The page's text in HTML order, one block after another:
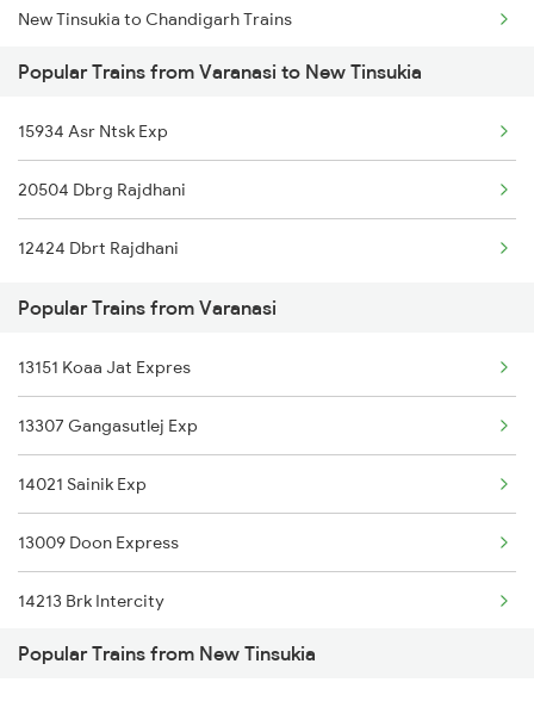
Varanasi to Pakur Trains
Varanasi to Phalodi Trains
Varanasi to Patna Trains
New Tinsukia to Chandigarh Trains
New Tinsukia to Kanpur Trains
New Tinsukia to Roha Trains
New Tinsukia to Darbhanga Trains
New Tinsukia to Dibrugarh Trains
New Tinsukia to Mughal Sarai Trains
New Tinsukia to Deoria Trains
New Tinsukia to Dhuliyan Trains
Popular Trains from Varanasi to New Tinsukia
15934 Asr Ntsk Exp
20504 Dbrg Rajdhani
12424 Dbrt Rajdhani
Popular Trains from Varanasi
13151 Koaa Jat Expres
13307 Gangasutlej Exp
14021 Sainik Exp
13009 Doon Express
14213 Brk Intercity
13237 Pnbe Kota Exp
Popular Trains from New Tinsukia